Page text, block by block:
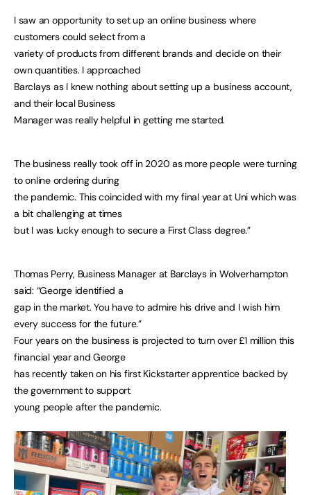
I saw an opportunity to set up an online business where
customers could select from a
variety of products from different brands and decide on their
own quantities. I approached
Barclays as I knew nothing about setting up a business account,
and their local Business
Manager was really helpful in getting me started.
The business really took off in 2020 as more people were turning
to online ordering during
the pandemic. This coincided with my final year at Uni which was
a bit challenging at times
but I was lucky enough to secure a First Class degree.”
Thomas Perry, Business Manager at Barclays in Wolverhampton
said: “George identified a
gap in the market. You have to admire his drive and I wish him
every success for the future.”
Four years on the business is projected to turn over £1 million this
financial year and George
has recently taken on his first Kickstarter apprentice backed by
the government to support
young people after the pandemic.